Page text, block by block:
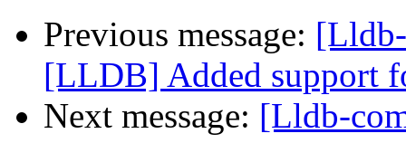
Previous message:
[LLDB] Added support
Next message: [Lldb-